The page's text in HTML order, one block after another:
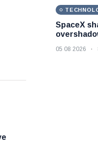
SpaceX
05 08 2026